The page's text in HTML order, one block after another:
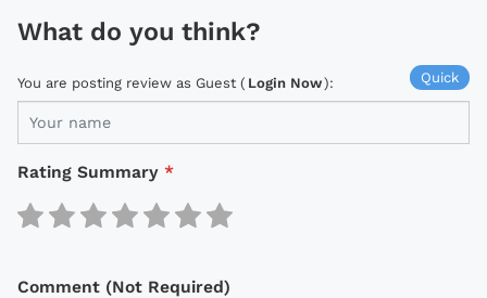
What do you think?
Quick
You are posting review as Guest ( Login Now):
Rating Summary *
Comment (Not Required)